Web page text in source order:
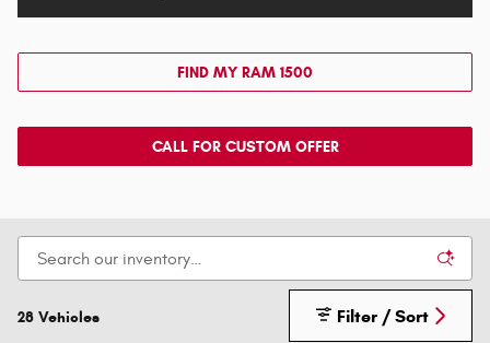
FIND MY RAM 1500
CALL FOR CUSTOM OFFER
28 Vehicles Filter / Sort